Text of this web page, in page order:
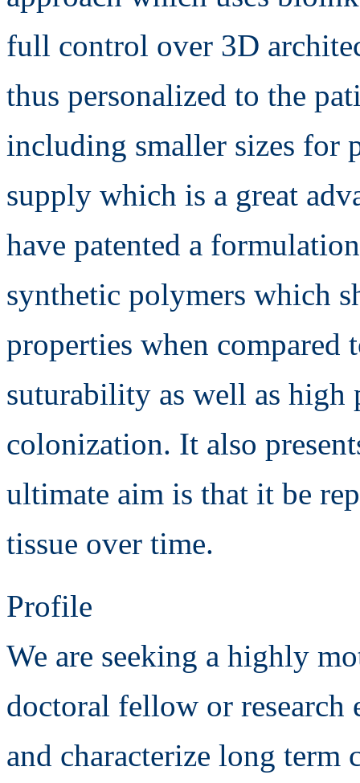
full control over 3D
thus personalized to the
including smaller sizes for
supply which is a great
have patented a
synthetic polymers which
properties when compared
suturability as well as
colonization. It also
ultimate aim is that it be
tissue over time.
Profile
We are seeking a highly
doctoral fellow or research
and characterize long